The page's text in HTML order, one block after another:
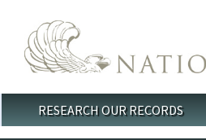
Main menu
RESEARCH OUR RECORDS